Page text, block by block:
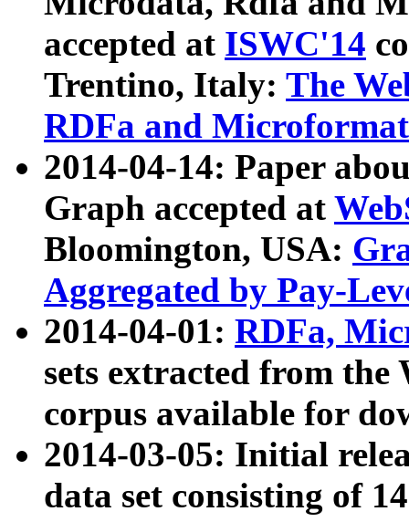
accepted at ISWC'14
Trentino, Italy: The
RDFa and Microformat
2014-04-14: Paper
Graph accepted at
Bloomington, USA:
Aggregated by Pay-
2014-04-01: RDFa,
sets extracted from
corpus available for
2014-03-05: Initial
data set consisting of